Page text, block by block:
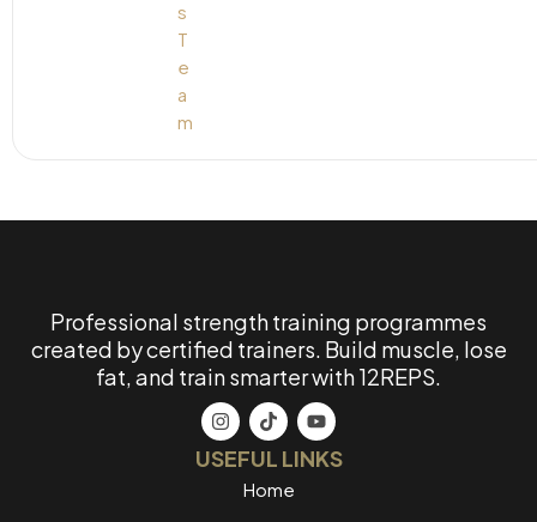
Professional strength training programmes
created by certified trainers. Build muscle, lose
fat, and train smarter with 12REPS.
USEFUL LINKS
Home